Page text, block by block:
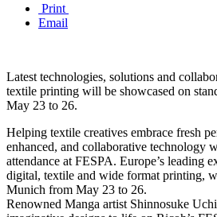
Print
Email
Latest technologies, solutions and
textile printing will be showcased on
May 23 to 26.
Helping textile creatives embrace fresh
enhanced, and collaborative technology
attendance at FESPA. Europe’s leading
digital, textile and wide format printing,
Munich from May 23 to 26.
Renowned Manga artist Shinnosuke